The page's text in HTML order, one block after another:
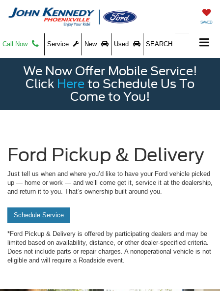
SAVED
Call Now Service New Used SEARCH
We Now Offer Mobile Service!
Click Here to Schedule Us To
Come to You!
Ford Pickup & Delivery
Just tell us when and where you’d like to have your Ford vehicle picked
up — home or work — and we’ll come get it, service it at the dealership,
and return it to you. That’s ownership built around you.
Schedule Service
*Ford Pickup & Delivery is offered by participating dealers and may be
limited based on availability, distance, or other dealer-specified criteria.
Does not include parts or repair charges. A nonoperational vehicle is not
eligible and will require a Roadside event.